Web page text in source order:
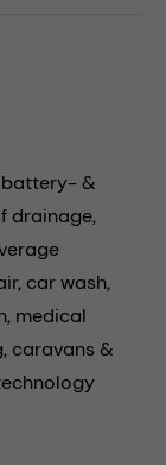
battery- &
drainage,
car wash,
medical
caravans &